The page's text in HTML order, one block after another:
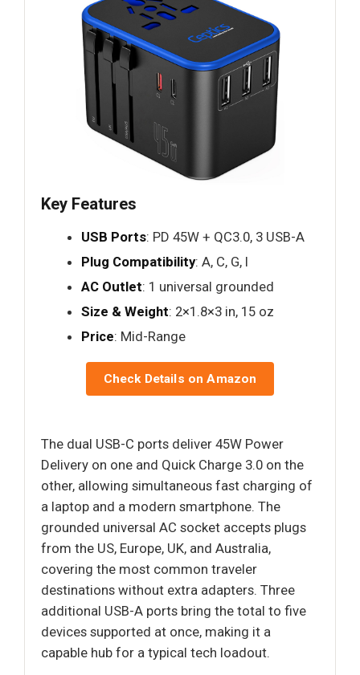
Key Features
USB Ports: PD 45W + QC3.0, 3 USB-A
Plug Compatibility: A, C, G, I
AC Outlet: 1 universal grounded
Size & Weight: 2×1.8×3 in, 15 oz
Price: Mid-Range
Check Details on Amazon
The dual USB-C ports deliver 45W Power
Delivery on one and Quick Charge 3.0 on the
other, allowing simultaneous fast charging of
a laptop and a modern smartphone. The
grounded universal AC socket accepts plugs
from the US, Europe, UK, and Australia,
covering the most common traveler
destinations without extra adapters. Three
additional USB-A ports bring the total to five
devices supported at once, making it a
capable hub for a typical tech loadout.